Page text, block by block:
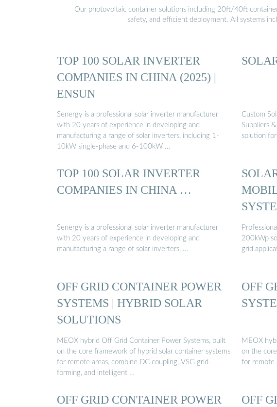
Our photovoltaic container solutions including 20ft/40ft
safety, and efficient deployment. All systems
TOP 100 SOLAR INVERTER
COMPANIES IN CHINA (2025) |
ENSUN
Senergy is a professional solar inverter manufacturer
with 20 years of experience in developing and
manufacturing a range of solar inverters, including 1-
10kW single-phase and 6-100kW …
Custom
Suppliers
solution
TOP 100 SOLAR INVERTER
COMPANIES IN CHINA …
Senergy is a professional solar inverter manufacturer
with 20 years of experience in developing and
manufacturing a range of solar inverters, …
200kWp
grid
OFF GRID CONTAINER POWER
SYSTEMS | HYBRID SOLAR
SOLUTIONS
MEOX hybrid Off Grid Container Power Systems, built
on the core framework of hybrid solar container systems
for remote areas, combine DC coupling, VSG grid-
forming, and intelligent …
OFF
MEOX
on the
for remote
OFF GRID CONTAINER POWER
OFF